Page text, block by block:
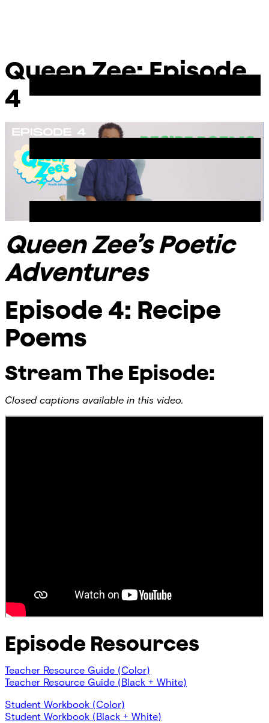
Queen Zee: Episode
4
Queen Zee’s Poetic
Adventures
Episode 4: Recipe
Poems
Stream The Episode:
Closed captions available in this video.
Episode Resources
Teacher Resource Guide (Color)
Teacher Resource Guide (Black + White)
Student Workbook (Color)
Student Workbook (Black + White)